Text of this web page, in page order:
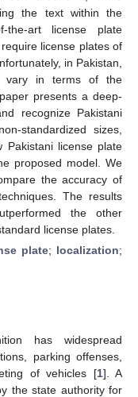
the text within the
the-art license plate
license plates of
in Pakistan,
vary in terms of the
presents a deep-
recognize Pakistani
standardized sizes,
Pakistani license plate
proposed model. We
the accuracy of
The results
the other
license plates.
plate; localization;
has widespread
parking offenses,
of vehicles [1]. A
the state authority for